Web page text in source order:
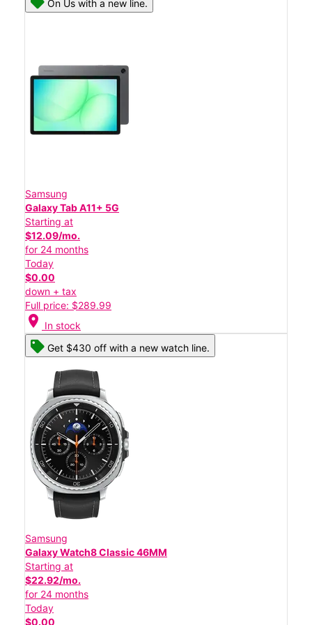
On Us with a new line.
Samsung
Galaxy Tab A11+ 5G
Starting at
$12.09/mo.
for 24 months
Today
$0.00
down + tax
Full price: $289.99
location_on In stock
Get $430 off with a new watch line.
Samsung
Galaxy Watch8 Classic 46MM
Starting at
$22.92/mo.
for 24 months
Today
$0.00